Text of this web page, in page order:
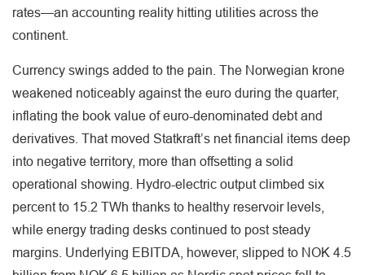
rates—an accounting reality hitting utilities across the
continent.
Currency swings added to the pain. The Norwegian krone
weakened noticeably against the euro during the quarter,
inflating the book value of euro-denominated debt and
derivatives. That moved Statkraft’s net financial items deep
into negative territory, more than offsetting a solid
operational showing. Hydro-electric output climbed six
percent to 15.2 TWh thanks to healthy reservoir levels,
while energy trading desks continued to post steady
margins. Underlying EBITDA, however, slipped to NOK 4.5